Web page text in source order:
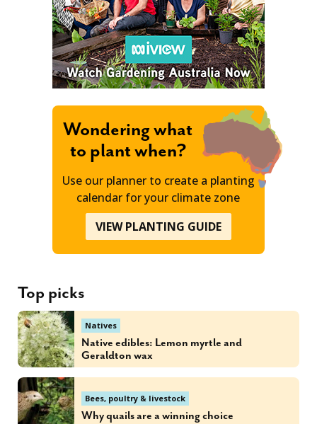
Wondering what
to plant when?
Use our planner to create a planting
calendar for your climate zone
VIEW PLANTING GUIDE
Top picks
Natives
Native edibles: Lemon myrtle and
Geraldton wax
Bees, poultry & livestock
Why quails are a winning choice